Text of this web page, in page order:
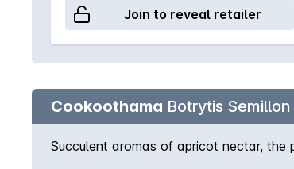
Join to reveal retailer
Cookoothama Botrytis Semillon
Succulent aromas of apricot nectar,